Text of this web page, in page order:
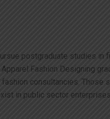
postgraduate studies in
Fashion Designing
consultancies. Those
in public sector